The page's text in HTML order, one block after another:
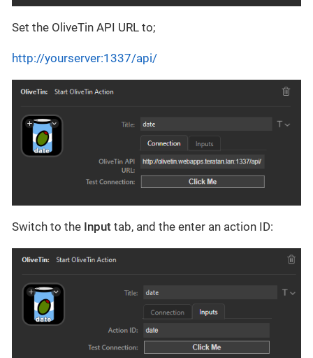
Set the OliveTin API URL to;
http://yourserver:1337/api/
Switch to the Input tab, and the enter an action ID: